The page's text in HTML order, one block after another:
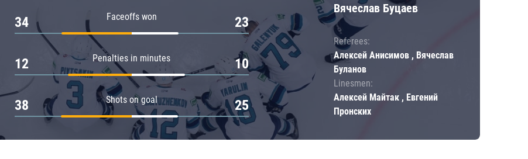
Faceoffs won
34 23
Penalties in minutes
12 10
Shots on goal
38 25
Вячеслав Буцаев
Referees:
Алексей Анисимов , Вячеслав
Буланов
Linesmen:
Алексей Майтак , Евгений
Пронских